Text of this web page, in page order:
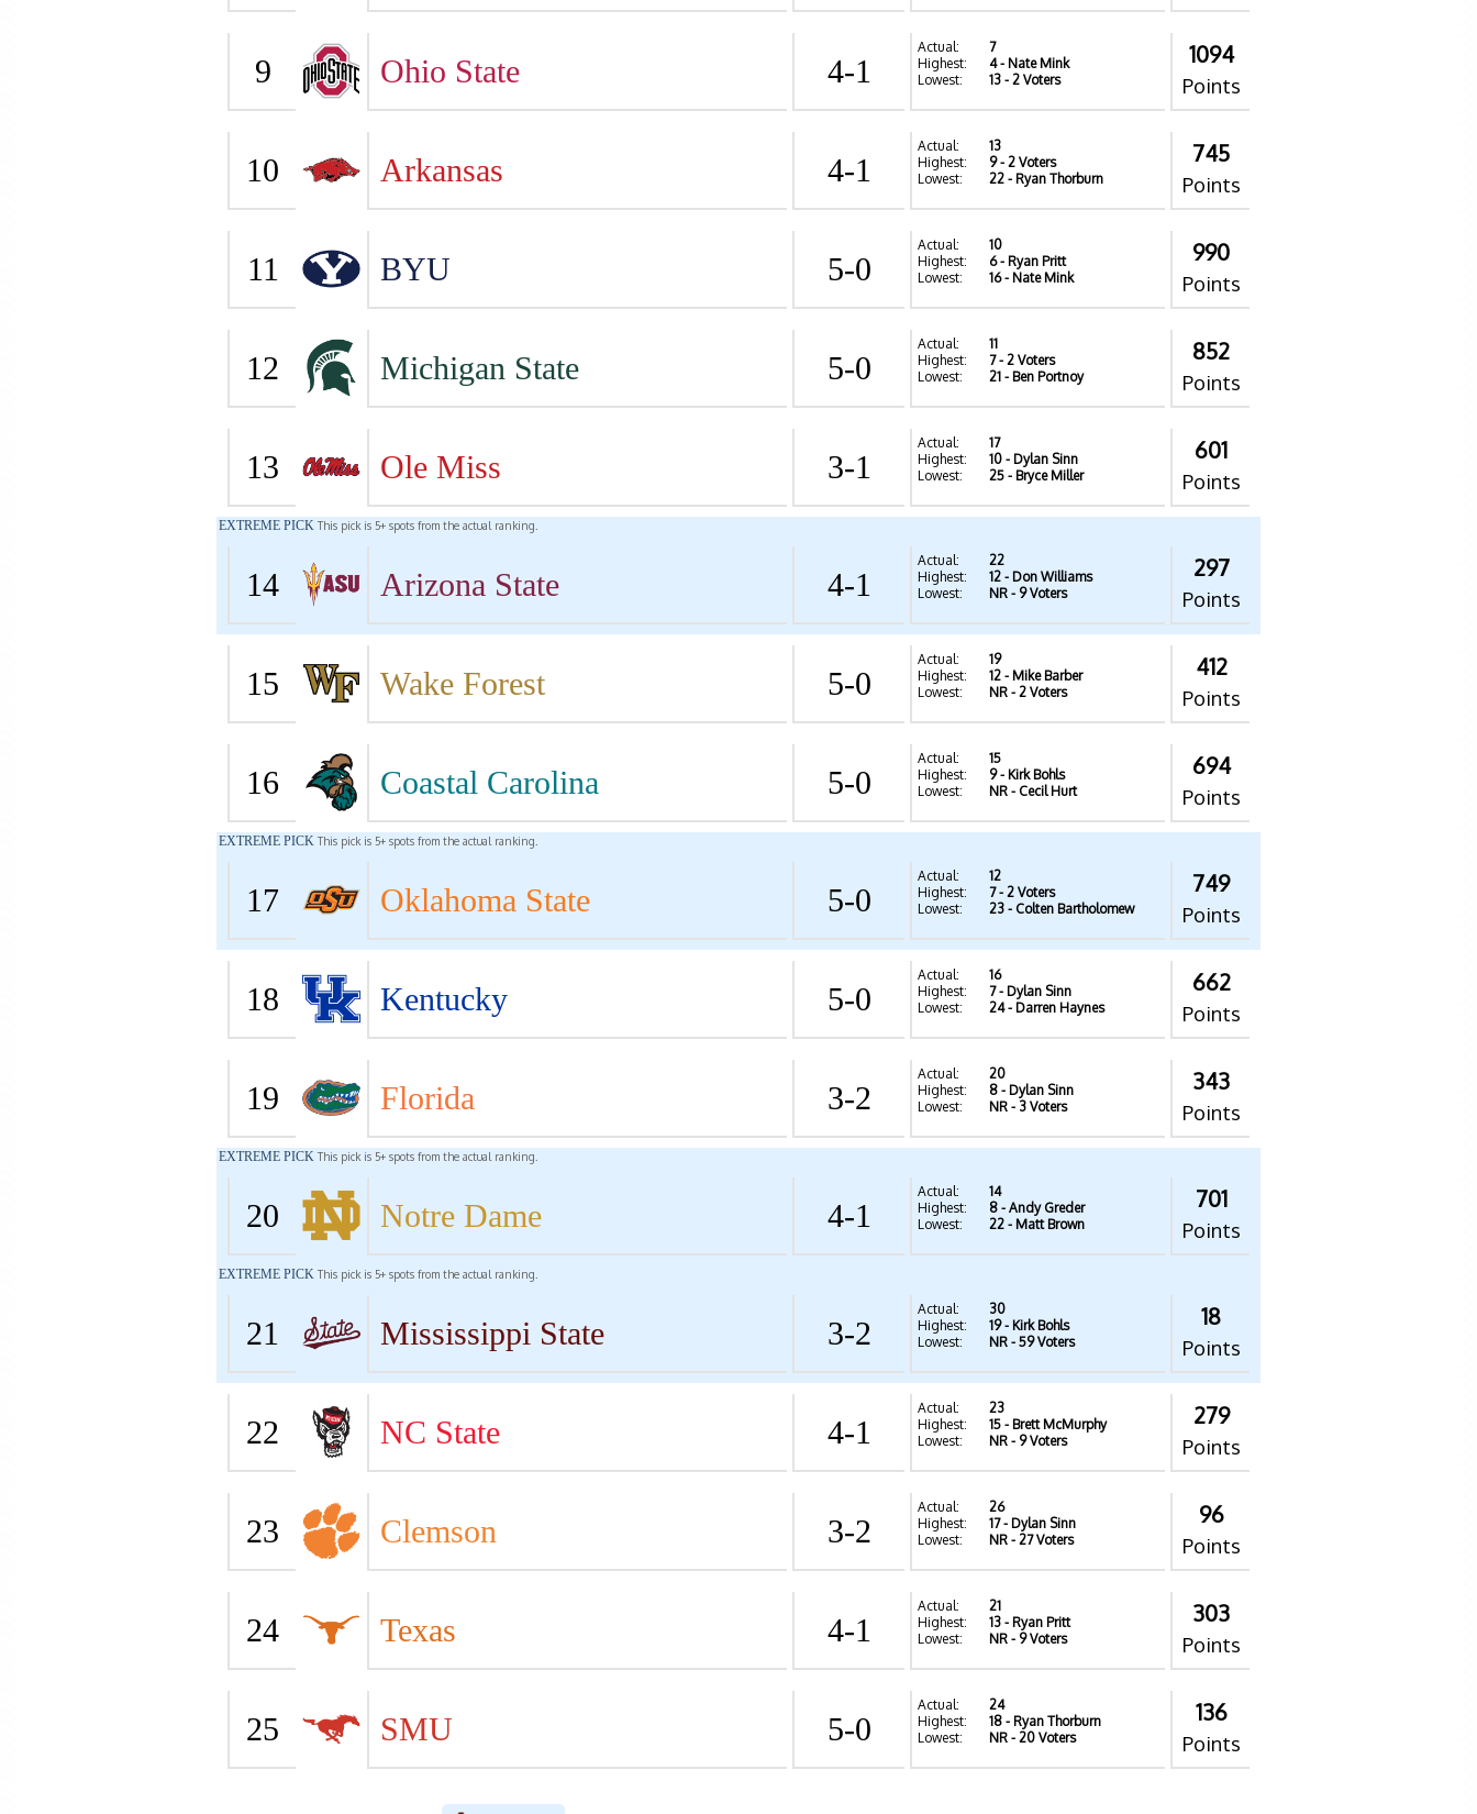
9 Ohio State 4-1
Actual:
7
Highest:
4- Nate Mink
Lowest:
13 - 2 Voters
1094
Points
10 Arkansas 4-1
Actual:
13
Highest:
9- 2 Voters
Lowest:
22 - Ryan Thorburn
745
Points
11 BYU 5-0
Actual:
10
Highest:
6- Ryan Pritt
Lowest:
16- Nate Mink
990
Points
12 Michigan State 5-0
Actual:
11
Highest:
7- 2 Voters
Lowest:
21 - Ben Portnoy
852
Points
13 Ole Miss 3-1
Actual:
17
Highest:
10 - Dylan Sinn
Lowest:
25 - Bryce Miller
601
Points
EXTREME PICK This pick is 5+ spots from the actual ranking.
14 Arizona State 4-1
Actual:
22
Highest:
12 - Don Williams
Lowest:
NR - 9 Voters
297
Points
15 Wake Forest 5-0
Actual:
19
Highest:
12 - Mike Barber
Lowest:
NR - 2 Voters
412
Points
16 Coastal Carolina 5-0
Actual:
15
Highest:
9- Kirk Bohls
Lowest:
NR - Cecil Hurt
694
Points
EXTREME PICK This pick is 5+ spots from the actual ranking.
17 Oklahoma State 5-0
Actual:
12
Highest:
7- 2 Voters
Lowest:
23 - Colten Bartholomew
749
Points
18 Kentucky 5-0
Actual:
16
Highest:
7- Dylan Sinn
Lowest:
24- Darren Haynes
662
Points
19 Florida 3-2
Actual:
20
Highest:
8 - Dylan Sinn
Lowest:
NR - 3 Voters
343
Points
EXTREME PICK This pick is 5+ spots from the actual ranking.
20 Notre Dame 4-1
Actual:
14
Highest:
8 - Andy Greder
Lowest:
22 - Matt Brown
701
Points
EXTREME PICK This pick is 5+ spots from the actual ranking.
21 Mississippi State 3-2
Actual:
30
Highest:
19- Kirk Bohls
Lowest:
NR - 59 Voters
18
Points
22 NC State 4-1
Actual:
23
Highest:
15 - Brett McMurphy
Lowest:
NR - 9 Voters
279
Points
23 Clemson 3-2
Actual:
26
Highest:
17- Dylan Sinn
Lowest:
NR - 27 Voters
96
Points
24 Texas 4-1
Actual:
21
Highest:
13 - Ryan Pritt
Lowest:
NR - 9 Voters
303
Points
25 SMU 5-0
Actual:
24
Highest:
18 - Ryan Thorburn
Lowest:
NR - 20 Voters
136
Points